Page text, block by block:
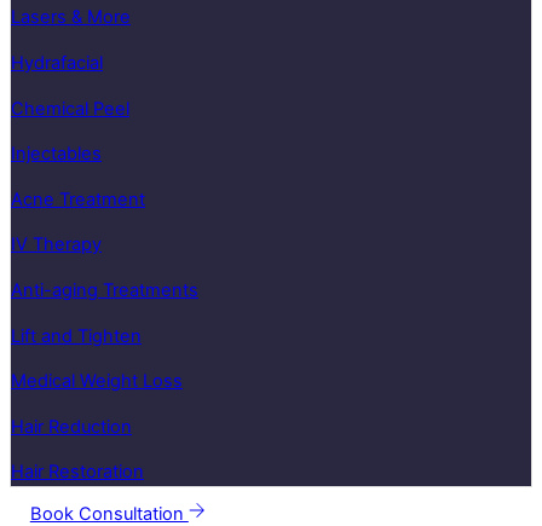
Lasers & More
Hydrafacial
Chemical Peel
Injectables
Acne Treatment
IV Therapy
Anti-aging Treatments
Lift and Tighten
Medical Weight Loss
Hair Reduction
Hair Restoration
Book Consultation